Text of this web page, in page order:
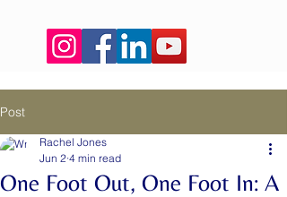
Post
One Foot Out, One Foot In: A
Rachel Jones
Jun 2 4 min read